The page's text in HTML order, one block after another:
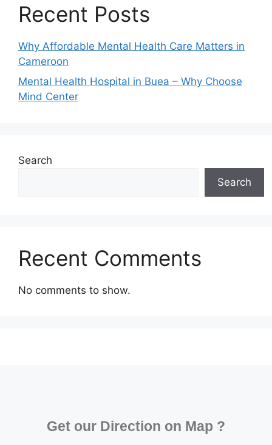
Recent Posts
Why Affordable Mental Health Care Matters in
Cameroon
Mental Health Hospital in Buea – Why Choose
Mind Center
Search
Search
Recent Comments
No comments to show.
Get our Direction on Map ?